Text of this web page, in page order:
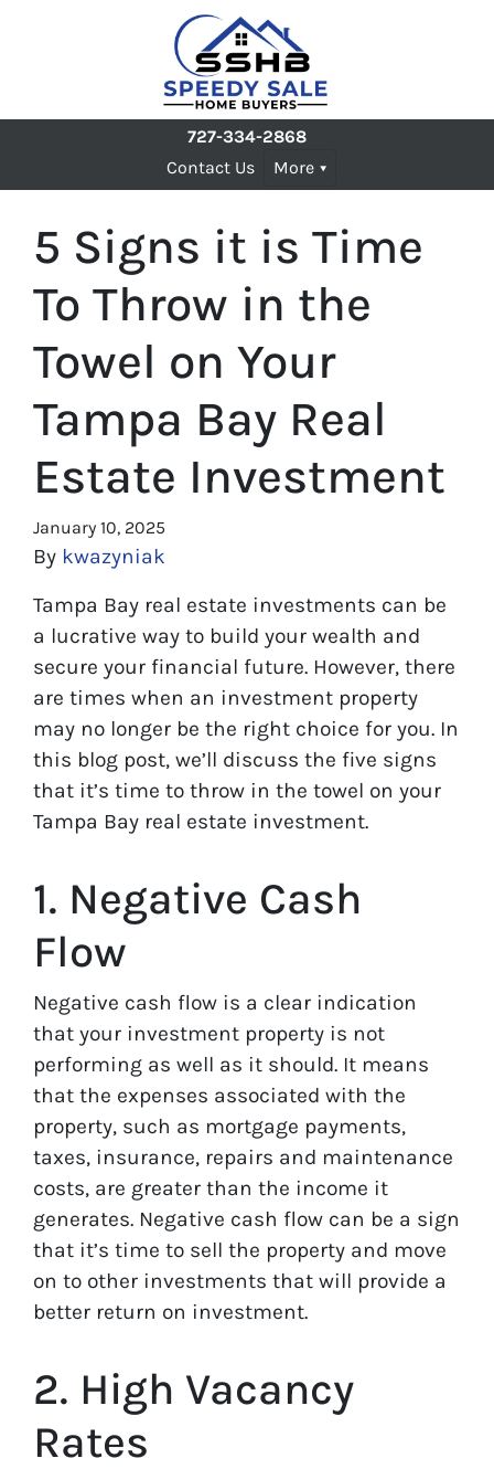
727-334-2868
Contact Us
More
5 Signs it is Time
To Throw in the
Towel on Your
Tampa Bay Real
Estate Investment
January 10, 2025
By kwazyniak
Tampa Bay real estate investments can be
a lucrative way to build your wealth and
secure your financial future. However, there
are times when an investment property
may no longer be the right choice for you. In
this blog post, we’ll discuss the five signs
that it’s time to throw in the towel on your
Tampa Bay real estate investment.
1. Negative Cash
Flow
Negative cash flow is a clear indication
that your investment property is not
performing as well as it should. It means
that the expenses associated with the
property, such as mortgage payments,
taxes, insurance, repairs and maintenance
costs, are greater than the income it
generates. Negative cash flow can be a sign
that it’s time to sell the property and move
on to other investments that will provide a
better return on investment.
2. High Vacancy
Rates